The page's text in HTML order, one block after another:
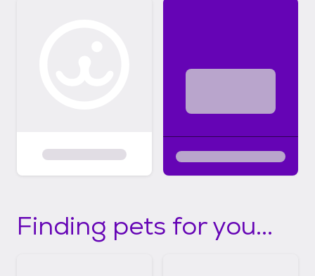
Finding pets for you...